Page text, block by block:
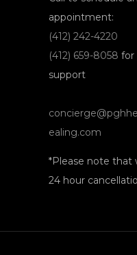
appointment:
(412) 242-4220
(412) 659-8058for
support
ealing.com
*Please note that
24 hour